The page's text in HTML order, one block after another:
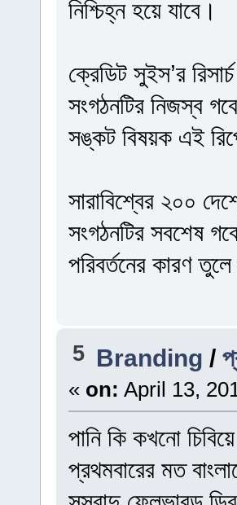
নিশ্চিহ্ন হয়ে যাবে।
ক্রেডিট সুইস’র
সংগঠনটির নিজস্ব
সঙ্কট বিষয়ক এই
সারাবিশ্বের ২০০
সংগঠনটির সবশেষ
পরিবর্তনের কারণ
5 Branding /
« on: April 13,
পানি কি কখনো
প্রথমবারের মত